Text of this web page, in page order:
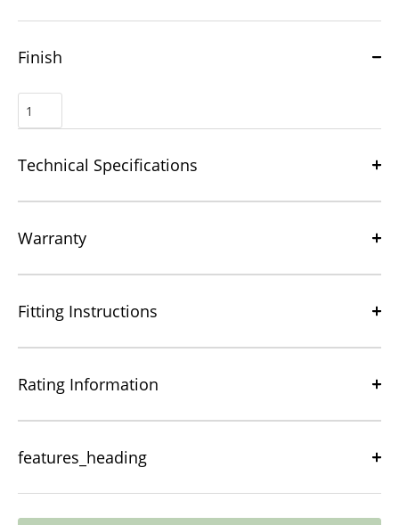
Finish
Technical Specifications
Warranty
Fitting Instructions
Rating Information
features_heading